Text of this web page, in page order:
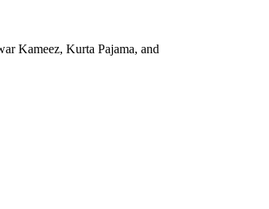
Kameez, KurtaPajama, and